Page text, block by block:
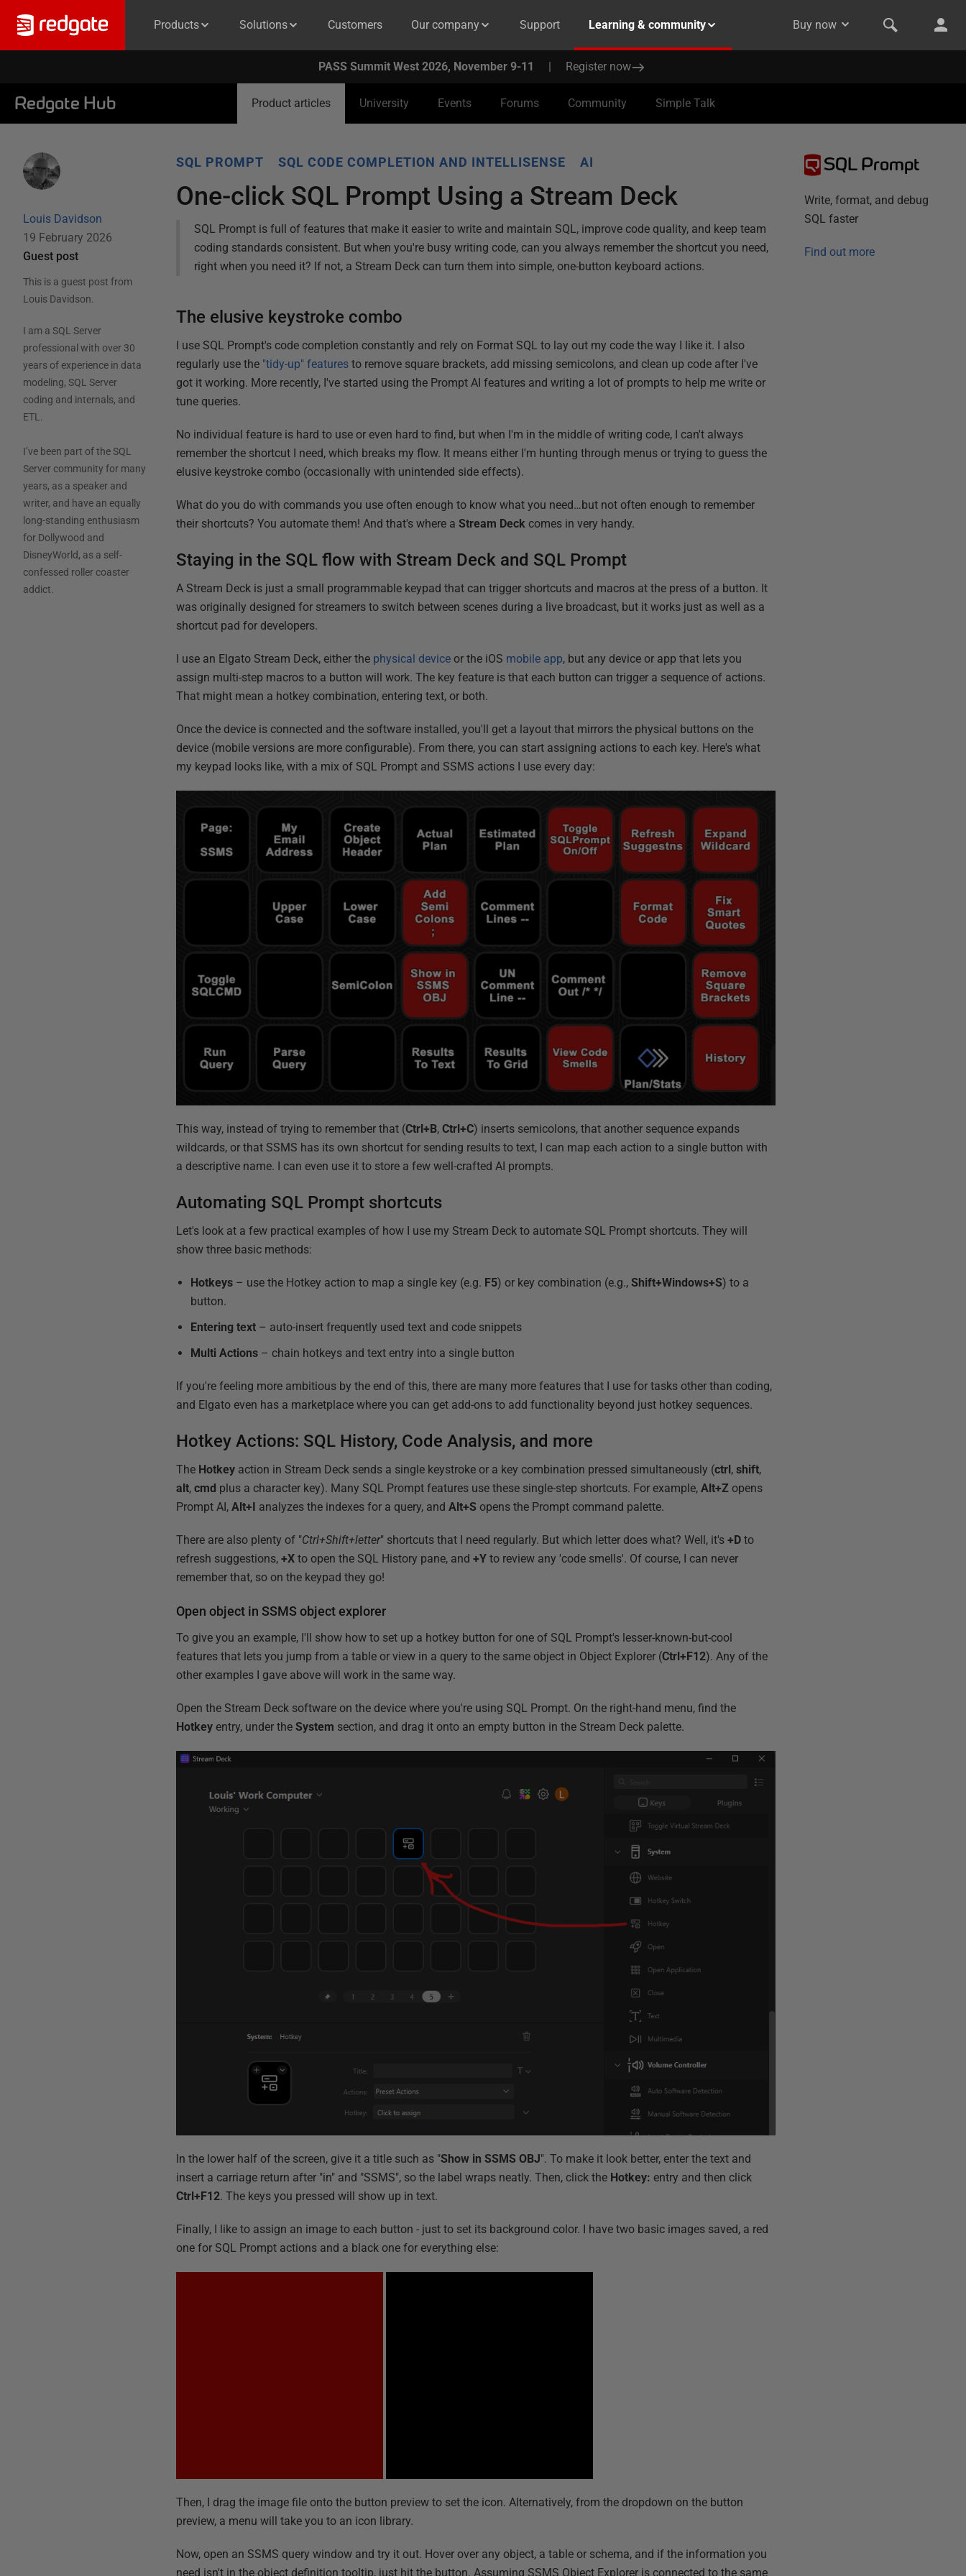
Products Solutions Customers Our company Support Learning & community Buy now
PASS Summit West 2026, November 9-11 | Register now
Redgate Hub Product articles University Events Forums Community Simple Talk
Louis Davidson
19 February 2026
Guest post
This is a guest post from
Louis Davidson.
I am a SQL Server
professional with over 30
years of experience in data
modeling, SQL Server
coding and internals, and
ETL.
I’ve been part of the SQL
Server community for many
years, as a speaker and
writer, and have an equally
long-standing enthusiasm
for Dollywood and
DisneyWorld, as a self-
confessed roller coaster
addict.
SQL PROMPT SQL CODE COMPLETION AND INTELLISENSE AI
One-click SQL Prompt Using a Stream Deck
SQL Prompt is full of features that make it easier to write and maintain SQL, improve code quality, and keep team
coding standards consistent. But when you're busy writing code, can you always remember the shortcut you need,
right when you need it? If not, a Stream Deck can turn them into simple, one-button keyboard actions.
The elusive keystroke combo
I use SQL Prompt's code completion constantly and rely on Format SQL to lay out my code the way I like it. I also
regularly use the "tidy-up" features to remove square brackets, add missing semicolons, and clean up code after I've
got it working. More recently, I've started using the Prompt AI features and writing a lot of prompts to help me write or
tune queries.
No individual feature is hard to use or even hard to find, but when I'm in the middle of writing code, I can't always
remember the shortcut I need, which breaks my flow. It means either I'm hunting through menus or trying to guess the
elusive keystroke combo (occasionally with unintended side effects).
What do you do with commands you use often enough to know what you need…but not often enough to remember
their shortcuts? You automate them! And that's where aStream Deck comes in very handy.
Staying in the SQL flow with Stream Deck and SQL Prompt
A Stream Deck is just a small programmable keypad that can trigger shortcuts and macros at the press of a button. It
was originally designed for streamers to switch between scenes during a live broadcast, but it works just as well as a
shortcut pad for developers.
I use an Elgato Stream Deck, either the physical device or the iOS mobile app, but any device or app that lets you
assign multi-step macros to a button will work. The key feature is that each button can trigger a sequence of actions.
That might mean a hotkey combination, entering text, or both.
Once the device is connected and the software installed, you'll get a layout that mirrors the physical buttons on the
device (mobile versions are more configurable). From there, you can start assigning actions to each key. Here's what
my keypad looks like, with a mix of SQL Prompt and SSMS actions I use every day:
This way, instead of trying to remember that (Ctrl+B,Ctrl+C) inserts semicolons, that another sequence expands
wildcards, or that SSMS has its own shortcut for sending results to text, I can map each action to a single button with
a descriptive name. I can even use it to store a few well-crafted AI prompts.
Automating SQL Prompt shortcuts
Let's look at a few practical examples of how I use my Stream Deck to automate SQL Prompt shortcuts. They will
show three basic methods:
Hotkeys – use the Hotkey action to map a single key (e.g. F5) or key combination (e.g.,Shift+Windows+S) to a
button.
Entering text – auto-insert frequently used text and code snippets
Multi Actions – chain hotkeys and text entry into a single button
If you're feeling more ambitious by the end of this, there are many more features that I use for tasks other than coding,
and Elgato even has a marketplace where you can get add-ons to add functionality beyond just hotkey sequences.
Hotkey Actions: SQL History, Code Analysis, and more
The Hotkey action in Stream Deck sends a single keystroke or a key combination pressed simultaneously (ctrl ,shift,
alt,cmd plus a character key). Many SQL Prompt features use these single-step shortcuts. For example,Alt+Z opens
Prompt AI,Alt+I analyzes the indexes for a query, andAlt+S opens the Prompt command palette.
There are also plenty of "Ctrl+Shift+letter" shortcuts that I need regularly. But which letter does what? Well, it's+D to
refresh suggestions,+X to open the SQL History pane, and+Y to review any 'code smells'. Of course, I can never
remember that, so on the keypad they go!
Open object in SSMS object explorer
To give you an example, I'll show how to set up a hotkey button for one of SQL Prompt's lesser-known-but-cool
features that lets you jump from a table or view in a query to the same object in Object Explorer (Ctrl+F12). Any of the
other examples I gave above will work in the same way.
Open the Stream Deck software on the device where you're using SQL Prompt. On the right-hand menu, find the
Hotkey entry, under theSystem section, and drag it onto an empty button in the Stream Deck palette.
In the lower half of the screen, give it a title such as "Show in SSMS OBJ". To make it look better, enter the text and
insert a carriage return after "in" and "SSMS", so the label wraps neatly. Then, click the Hotkey: entry and then click
Ctrl+F12. The keys you pressed will show up in text.
Finally, I like to assign an image to each button - just to set its background color. I have two basic images saved, a red
one for SQL Prompt actions and a black one for everything else:
Then, I drag the image file onto the button preview to set the icon. Alternatively, from the dropdown on the button
preview, a menu will take you to an icon library.
Now, open an SSMS query window and try it out. Hover over any object, a table or schema, and if the information you
need isn't in the object definition tooltip, just hit the button. Assuming SSMS Object Explorer is connected to the same
SQL Prompt
Write, format, and debug
SQL faster
Find out more